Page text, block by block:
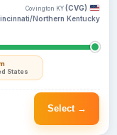
States
Covington KY (CVG)
Northern Kentucky
Select →